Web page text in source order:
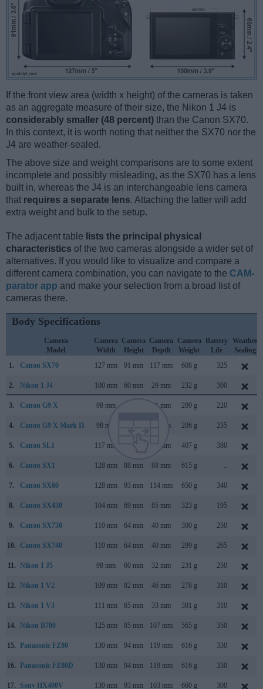
If the front view area (width x height) of the cameras is taken
as an aggregate measure of their size, the Nikon 1 J4 is
considerably smaller (48 percent) than the Canon SX70.
In this context, it is worth noting that neither the SX70 nor the
J4 are weather-sealed.
The above size and weight comparisons are to some extent
incomplete and possibly misleading, as the SX70 has a lens
built in, whereas the J4 is an interchangeable lens camera
that requires a separate lens. Attaching the latter will add
extra weight and bulk to the setup.
The adjacent table lists the principal physical
characteristics of the two cameras alongside a wider set of
alternatives. If you would like to visualize and compare a
different camera combination, you can navigate to the CAM-
parator app and make your selection from a broad list of
cameras there.
Body Specifications
Camera
Model
Camera
Width
Camera
Height
Camera
Depth
Camera
Weight
Battery
Life
Weather
Sealing
1.
Canon SX70 127 mm 91 mm 117 mm 608 g 325
2. Nikon 1 J4 100 mm 60 mm 29 mm 232 g 300
3. Canon G9 X 98 mm 31 mm 209 g 220
4. Canon G9 X Mark II 98 mm 31 mm 206 g 235
5. Canon SL1 117 mm 69 mm 407 g 380
6. Canon SX1 128 mm 88 mm 88 mm 615 g ..
7. Canon SX60 128 mm 93 mm 114 mm 650 g 340
8. Canon SX430 104 mm 69 mm 85 mm 323 g 195
9. Canon SX730 110 mm 64 mm 40 mm 300 g 250
10. Canon SX740 110 mm 64 mm 40 mm 299 g 265
11. Nikon 1 J5 98 mm 60 mm 32 mm 231 g 250
12. Nikon 1 V2 109 mm 82 mm 46 mm 278 g 310
13. Nikon 1 V3 111 mm 65 mm 33 mm 381 g 310
14. Nikon B700 125 mm 85 mm 107 mm 565 g 350
15. Panasonic FZ80 130 mm 94 mm 119 mm 616 g 330
16. Panasonic FZ80D 130 mm 94 mm 119 mm 616 g 330
17. Sony HX400V 130 mm 93 mm 103 mm 660 g 300